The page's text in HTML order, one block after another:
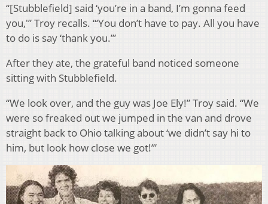
“[Stubblefield] said ‘you’re in a band, I’m gonna feed
you,'” Troy recalls. “‘You don’t have to pay. All you have
to do is say ‘thank you.’”
After they ate, the grateful band noticed someone
sitting with Stubblefield.
“We look over, and the guy was Joe Ely!” Troy said. “We
were so freaked out we jumped in the van and drove
straight back to Ohio talking about ‘we didn’t say hi to
him, but look how close we got!’”